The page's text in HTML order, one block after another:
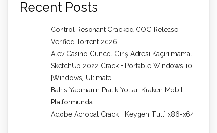
Recent Posts
Control Resonant Cracked GOG Release
Verified Torrent 2026
Alev Casino Güncel Giriş Adresi Kaçırılmamalı
SketchUp 2022 Crack + Portable Windows 10
[Windows] Ultimate
Bahis Yapmanin Pratik Yollari Kraken Mobil
Platformunda
Adobe Acrobat Crack + Keygen [Full] x86-x64